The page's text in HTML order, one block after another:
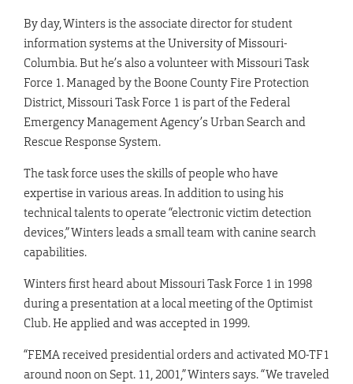
By day, Winters is the associate director for student
information systems at the University of Missouri-
Columbia. But he’s also a volunteer with Missouri Task
Force 1. Managed by the Boone County Fire Protection
District, Missouri Task Force 1 is part of the Federal
Emergency Management Agency’s Urban Search and
Rescue Response System.
The task force uses the skills of people who have
expertise in various areas. In addition to using his
technical talents to operate “electronic victim detection
devices,” Winters leads a small team with canine search
capabilities.
Winters first heard about Missouri Task Force 1 in 1998
during a presentation at a local meeting of the Optimist
Club. He applied and was accepted in 1999.
“FEMA received presidential orders and activated MO-TF1
around noon on Sept. 11, 2001,” Winters says. “We traveled